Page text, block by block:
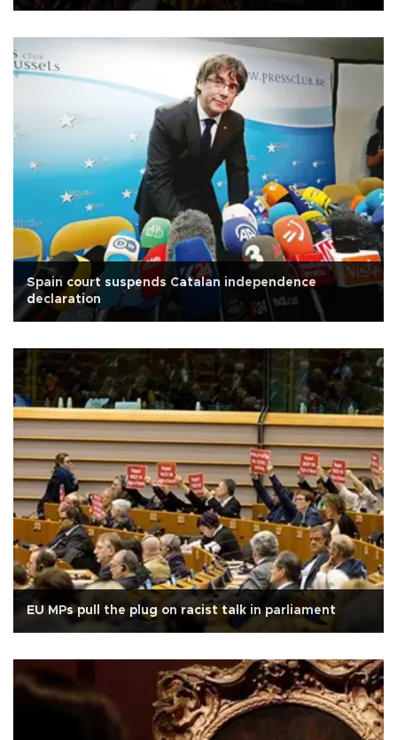
Spain court suspends Catalan independence
declaration
EU MPs pull the plug on racist talk in parliament